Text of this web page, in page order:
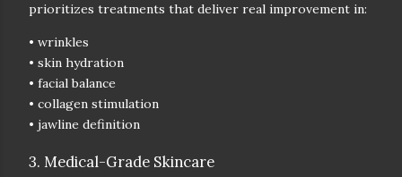
prioritizes treatments that deliver real improvement in:
• wrinkles
• skin hydration
• facial balance
• collagen stimulation
• jawline definition
3. Medical-Grade Skincare